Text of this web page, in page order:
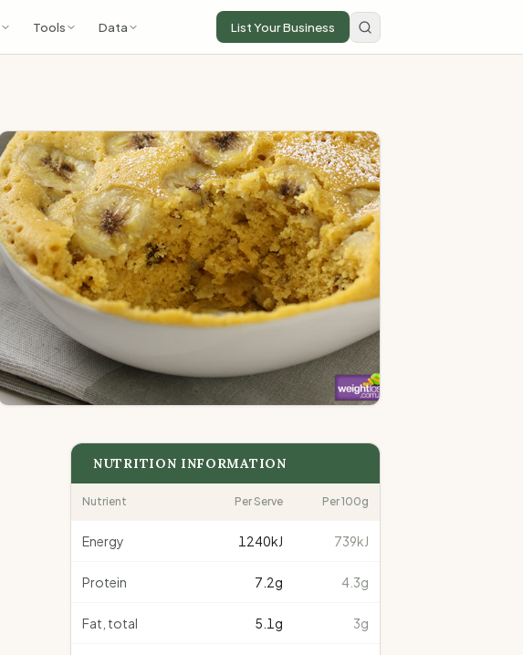
Tools Data List Your Business
NUTRITION INFORMATION
Nutrient Per Serve Per 100g
Energy 1240kJ 739kJ
Protein 7.2g 4.3g
Fat, total 5.1 g 3g